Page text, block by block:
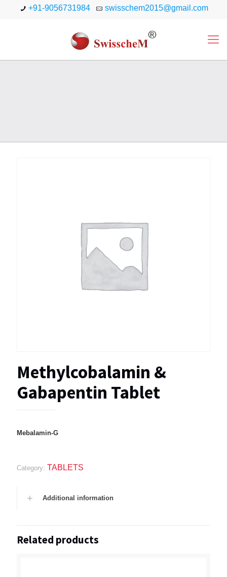
+91-9056731984 swisschem2015@gmail.com
Methylcobalamin &
Gabapentin Tablet
Mebalamin-G
Category: TABLETS
Additional information
Related products